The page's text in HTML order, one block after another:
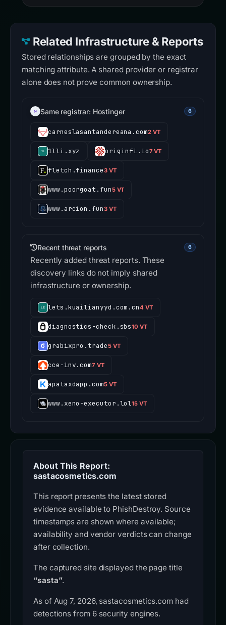
Related Infrastructure & Reports
Stored relationships are grouped by the exact
matching attribute. A shared provider or registrar
alone does not prove common ownership.
Same registrar: Hostinger 6
carneslasantandereana.com2 VT
1lli.xyz originfi.io7 VT
fletch.finance3 VT
www.poorgoat.fun5 VT
www.arcion.fun3 VT
Recent threat reports 6
Recently added threat reports. These
discovery links do not imply shared
infrastructure or ownership.
lets.kuailianyyd.com.cn4 VT
diagnostics-check.sbs10 VT
grabixpro.trade5 VT
cce-inv.com7 VT
apataxdapp.com5 VT
www.xeno-executor.lol15 VT
About This Report:
sastacosmetics.com
This report presents the latest stored
evidence available to PhishDestroy. Source
timestamps are shown where available;
availability and vendor verdicts can change
after collection.
The captured site displayed the page title
“sasta”.
As of Aug 7, 2026, sastacosmetics.com had
detections from 6 security engines.